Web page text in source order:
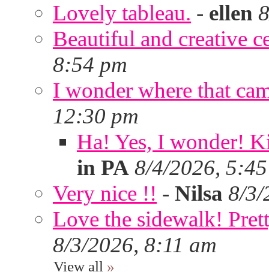
Lovely tableau. - ellen
Beautiful and creative
8:54 pm
I wonder where that
12:30 pm
Ha! Yes, I wonder!
in PA 8/4/2026,
Very nice !! - Nilsa 8/3/
Love the sidewalk!
8/3/2026, 8:11 am
View all »